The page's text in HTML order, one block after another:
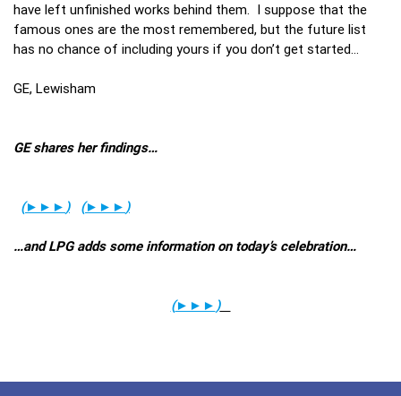
have left unfinished works behind them. I suppose that the
famous ones are the most remembered, but the future list
has no chance of including yours if you don’t get started…
GE, Lewisham
GE shares her findings…
(►►► ) (►►► )
…and LPG adds some information on today’s celebration…
(►►► )